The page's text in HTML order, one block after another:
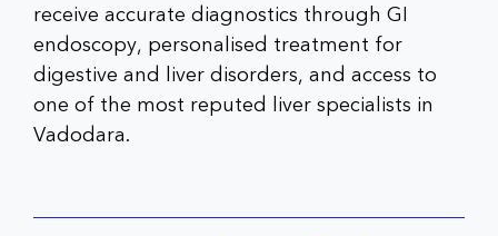
receive accurate diagnostics through GI
endoscopy, personalised treatment for
digestive and liver disorders, and access to
one of the most reputed liver specialists in
Vadodara.